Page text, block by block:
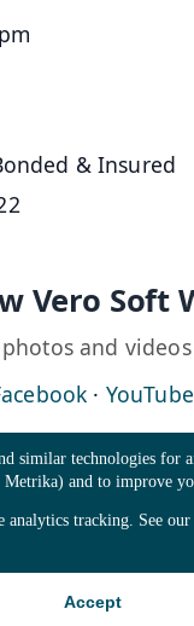
similar technologies for
and to improve
analytics tracking. See our
Accept
& Insured
Vero Soft
and
in a new tab)
(opens in
· YouTube
Pricing